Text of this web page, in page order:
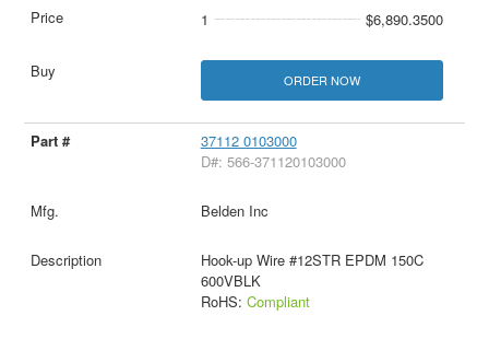
1 $6,890.3500
ORDER NOW
37112 0103000
D#: 566-371120103000
Belden Inc
Hook-up Wire #12STR EPDM 150C
600VBLK
RoHS: Compliant